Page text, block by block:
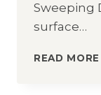
Sweeping
surface…
READ MORE